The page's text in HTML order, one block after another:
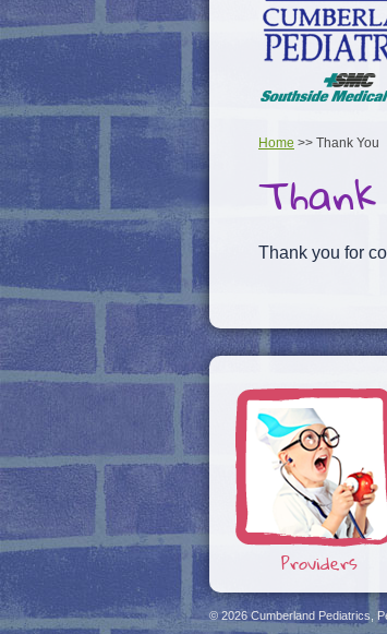
Home >> Thank You
Thank you for
Providers
© 2026Cumberland Pediatrics,